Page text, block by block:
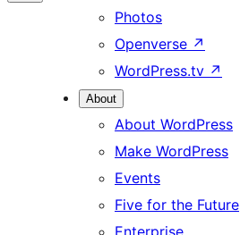
Photos
Openverse ↗
WordPress.tv ↗
About
About WordPress
Make WordPress
Events
Five for the Future
Enterprise